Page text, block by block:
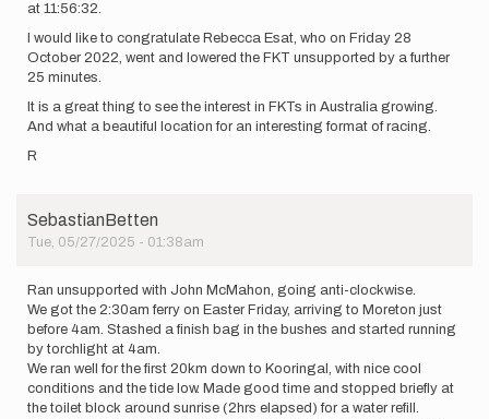
at 11:56:32.
I would like to congratulate Rebecca Esat, who on Friday 28
October 2022, went and lowered the FKT unsupported by a further
25 minutes.
It is a great thing to see the interest in FKTs in Australia growing.
And what a beautiful location for an interesting format of racing.
R
SebastianBetten
Tue, 05/27/2025 - 01:38am
Ran unsupported with John McMahon, going anti-clockwise.
We got the 2:30am ferry on Easter Friday, arriving to Moreton just
before 4am. Stashed a finish bag in the bushes and started running
by torchlight at 4am.
We ran well for the first 20km down to Kooringal, with nice cool
conditions and the tide low. Made good time and stopped briefly at
the toilet block around sunrise (2hrs elapsed) for a water refill.